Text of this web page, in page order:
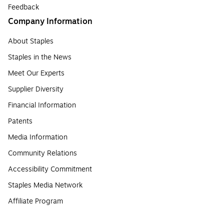
Feedback
Company Information
About Staples
Staples in the News
Meet Our Experts
Supplier Diversity
Financial Information
Patents
Media Information
Community Relations
Accessibility Commitment
Staples Media Network
Affiliate Program